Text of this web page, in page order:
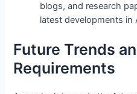
blogs, and research
latest developments in
Future Trends
Requirements